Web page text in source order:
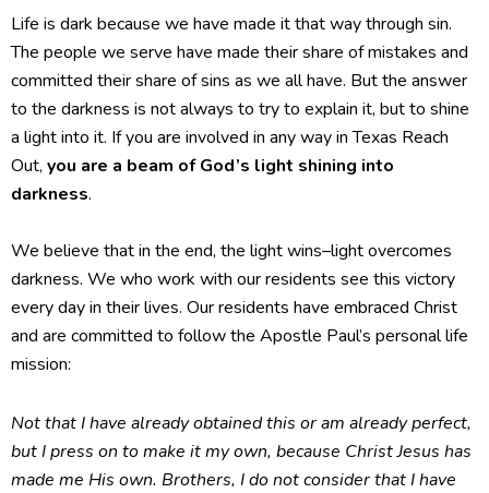
Life is dark because we have made it that way through sin.
The people we serve have made their share of mistakes and
committed their share of sins as we all have. But the answer
to the darkness is not always to try to explain it, but to shine
a light into it. If you are involved in any way in Texas Reach
Out, you are a beam of God’s light shining into
darkness.
We believe that in the end, the light wins–light overcomes
darkness. We who work with our residents see this victory
every day in their lives. Our residents have embraced Christ
and are committed to follow the Apostle Paul’s personal life
mission:
Not that I have already obtained this or am already perfect,
but I press on to make it my own, because Christ Jesus has
made me His own. Brothers, I do not consider that I have